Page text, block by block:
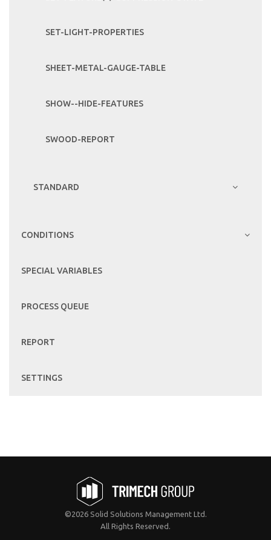
SET-LIGHT-PROPERTIES
SHEET-METAL-GAUGE-TABLE
SHOW--HIDE-FEATURES
SWOOD-REPORT
STANDARD
CONDITIONS
SPECIAL VARIABLES
PROCESS QUEUE
REPORT
SETTINGS
©2026 Solid Solutions Management Ltd.
All Rights Reserved.